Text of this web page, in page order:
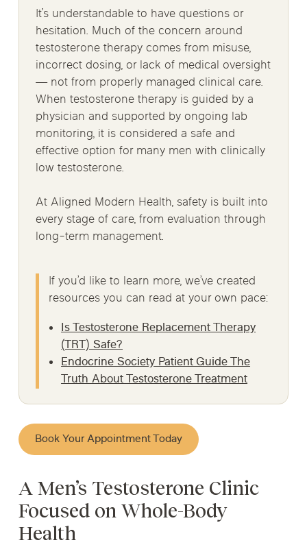
It’s understandable to have questions or
hesitation. Much of the concern around
testosterone therapy comes from misuse,
incorrect dosing, or lack of medical oversight
— not from properly managed clinical care.
When testosterone therapy is guided by a
physician and supported by ongoing lab
monitoring, it is considered a safe and
effective option for many men with clinically
low testosterone.
At Aligned Modern Health, safety is built into
every stage of care, from evaluation through
long-term management.
If you’d like to learn more, we’ve created
resources you can read at your own pace:
Is Testosterone Replacement Therapy
(TRT) Safe?
Endocrine Society Patient Guide The
Truth About Testosterone Treatment
Book Your Appointment Today
A Men’s Testosterone Clinic
Focused on Whole-Body
Health